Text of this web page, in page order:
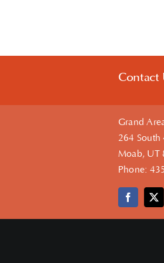
Contact
Grand
264 South
Moab, UT
Phone: